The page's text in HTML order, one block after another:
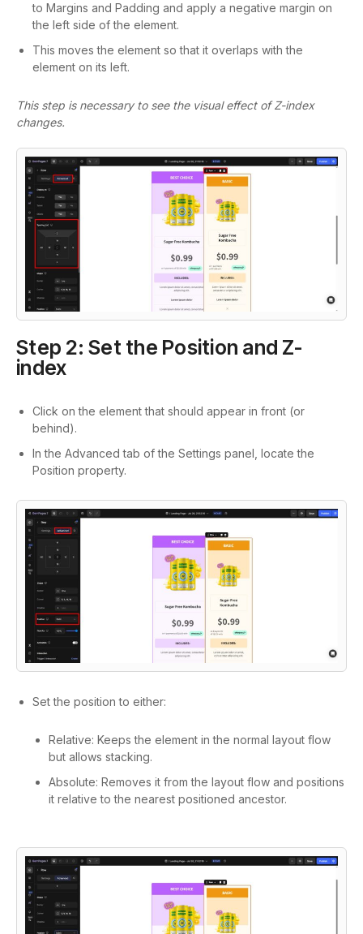
to Margins and Padding and apply a negative margin on
the left side of the element.
This moves the element so that it overlaps with the
element on its left.
This step is necessary to see the visual effect of Z-index
changes.
Step 2: Set the Position and Z-
index
Click on the element that should appear in front (or
behind).
In the Advanced tab of the Settings panel, locate the
Position property.
Set the position to either:
Relative: Keeps the element in the normal layout flow
but allows stacking.
Absolute: Removes it from the layout flow and positions
it relative to the nearest positioned ancestor.